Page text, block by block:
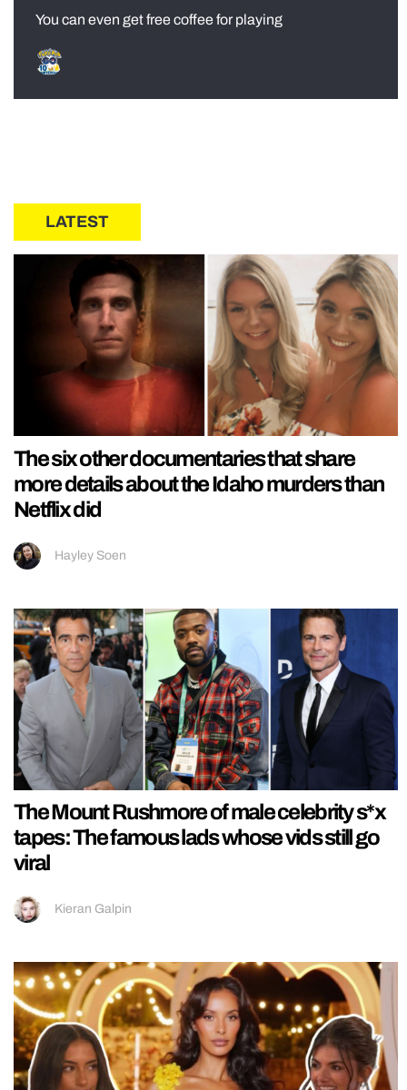
You can even get free coffee for playing
LATEST
The six other documentaries that share
more details about the Idaho murders than
Netflix did
Hayley Soen
The Mount Rushmore of male celebrity s*x
tapes: The famous lads whose vids still go
viral
Kieran Galpin